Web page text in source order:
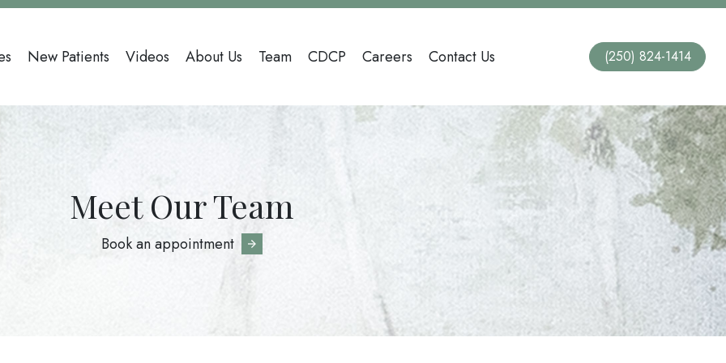
New Patients Videos About Us Team CDCP Careers Contact Us (250) 824-1414
Meet Our Team
Book an appointment